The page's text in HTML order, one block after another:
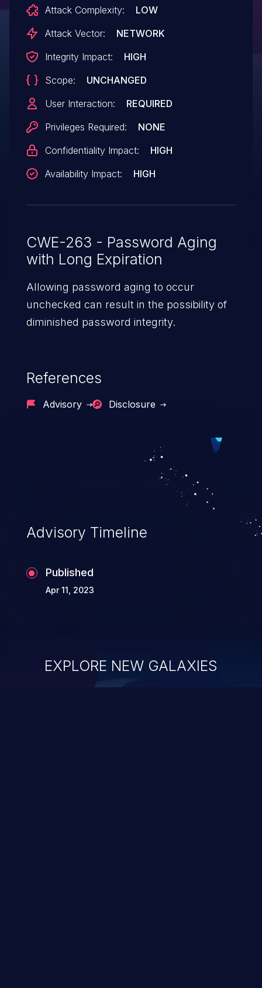
Attack Complexity:
LOW
Attack Vector:
NETWORK
Integrity Impact:
HIGH
Scope:
UNCHANGED
User Interaction:
REQUIRED
Privileges Required:
NONE
Confidentiality Impact:
HIGH
Availability Impact:
HIGH
CWE-263 - Password Aging
with Long Expiration
Allowing password aging to occur
unchecked can result in the possibility of
diminished password integrity.
References
Advisory Disclosure
Advisory Timeline
Published
Apr 11, 2023
EXPLORE NEW GALAXIES